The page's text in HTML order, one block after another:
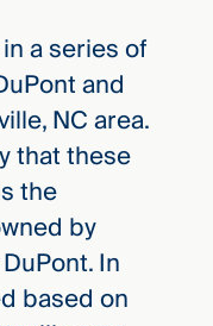
a series of
and
NC area.
that these
the
by
In
based on